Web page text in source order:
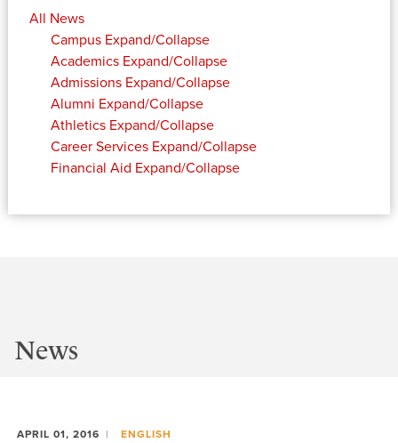
All News
Campus Expand/Collapse
Academics Expand/Collapse
Admissions Expand/Collapse
Alumni Expand/Collapse
Athletics Expand/Collapse
Career Services Expand/Collapse
Financial Aid Expand/Collapse
News
APRIL 01, 2016 ENGLISH